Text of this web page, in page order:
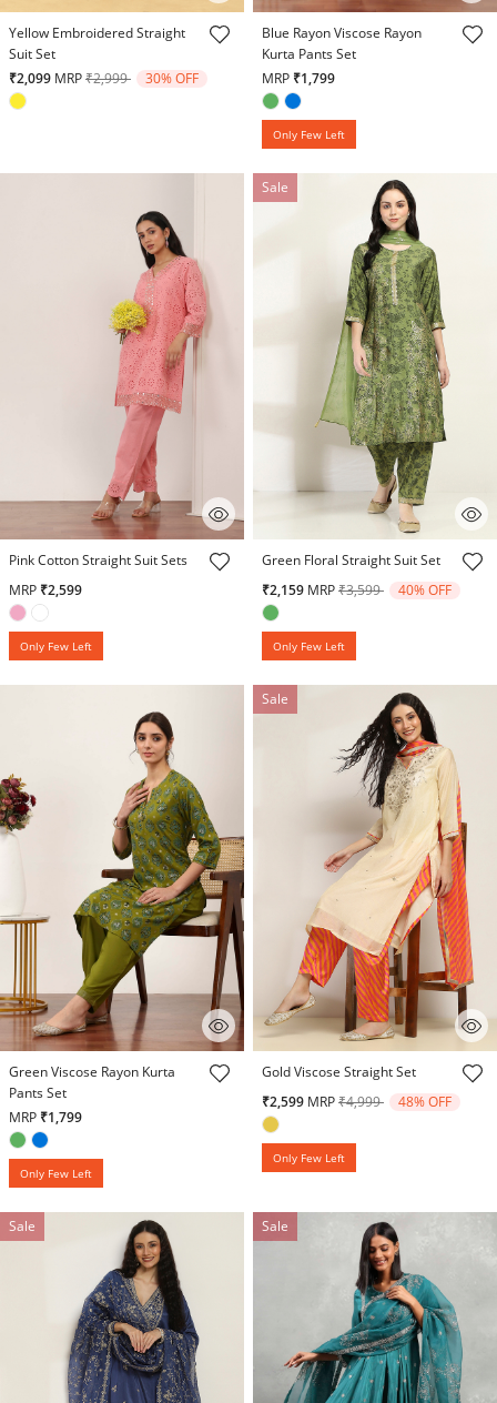
4.8 out of 5 Customer Rating
Yellow Embroidered Straight
Suit Set
₹2,099 MRPPrice reduced from
₹2,999to 30% OFF
3.5 out of 5 Customer Rating
Blue Rayon Viscose Rayon
Kurta Pants Set
MRP ₹1,799
Only Few Left
3.9 out of 5 Customer Rating
Pink Cotton Straight Suit Sets
MRP ₹2,599
Only Few Left
Sale
5 out of 5 Customer Rating
Green Floral Straight Suit Set
₹2,159 MRPPrice reduced from
₹3,599to 40% OFF
Only Few Left
4.9 out of 5 Customer Rating
Green Viscose Rayon Kurta
Pants Set
MRP ₹1,799
Only Few Left
Sale
5 out of 5 Customer Rating
Gold Viscose Straight Set
₹2,599 MRPPrice reduced from
₹4,999to 48% OFF
Only Few Left
Sale Sale